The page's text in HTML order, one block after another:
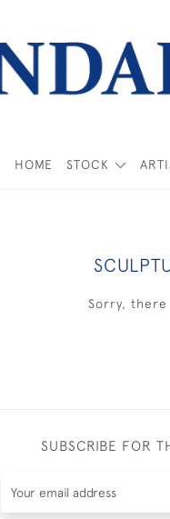
HOME STOCK
Sorry,
SUBSCRIBE FOR